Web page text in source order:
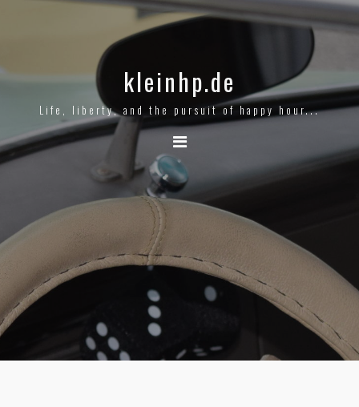
kleinhp.de
Life, liberty, and the pursuit of happy hour...